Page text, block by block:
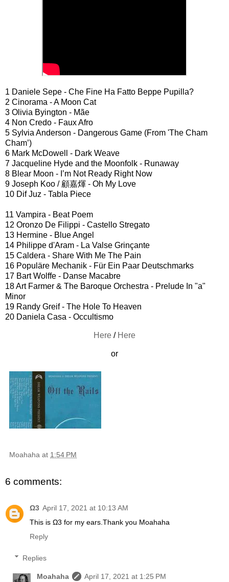
1 Daniele Sepe - Che Fine Ha Fatto Beppe Pupilla?
2 Cinorama - A Moon Cat
3 Olivia Byington - Mãe
4 Non Credo - Faux Afro
5 Sylvia Anderson - Dangerous Game (From 'The Cham
Cham’)
6 Mark McDowell - Dark Weave
7 Jacqueline Hyde and the Moonfolk - Runaway
8 Blear Moon - I’m Not Ready Right Now
9 Joseph Koo / 顧嘉煇 - Oh My Love
10 Dif Juz - Tabla Piece
11 Vampira - Beat Poem
12 Oronzo De Filippi - Castello Stregato
13 Hermine - Blue Angel
14 Philippe d'Aram - La Valse Grinçante
15 Caldera - Share With Me The Pain
16 Populäre Mechanik - Für Ein Paar Deutschmarks
17 Bart Wolffe - Danse Macabre
18 Art Farmer & The Baroque Orchestra - Prelude In "a"
Minor
19 Randy Greif - The Hole To Heaven
20 Daniela Casa - Occultismo
Here / Here
or
Moahaha at 1:54 PM
6 comments:
Ω3 April 17, 2021 at 10:13 AM
This is Ω3 for my ears.Thank you Moahaha
Reply
Replies
Moahaha
April 17, 2021 at 1:25 PM